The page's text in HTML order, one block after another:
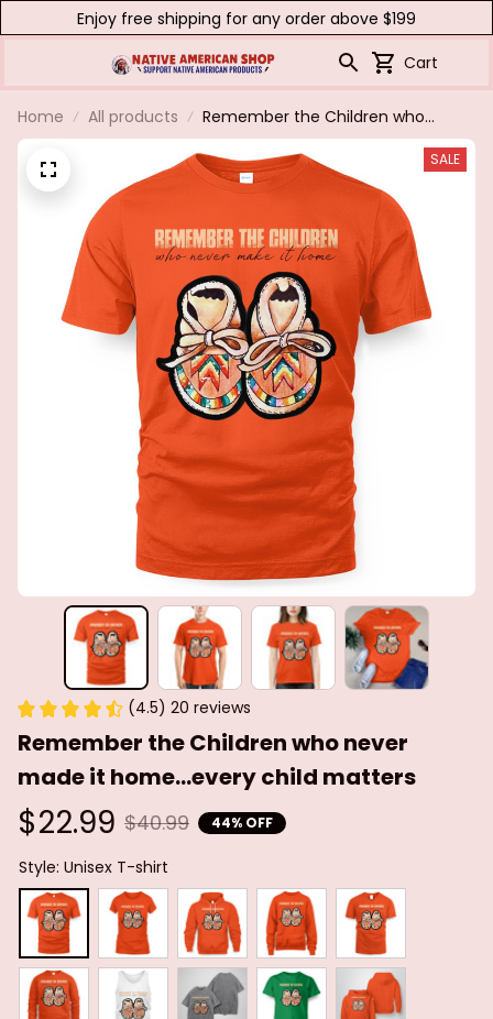
Enjoy free shipping for any order above $199
Cart
Home All products
Remember the Children who
never made it home...every child
matters
SALE
(4.5) 20 reviews
Remember the Children who never
made it home...every child matters
$22.99 $40.99 44% OFF
Style: Unisex T-shirt